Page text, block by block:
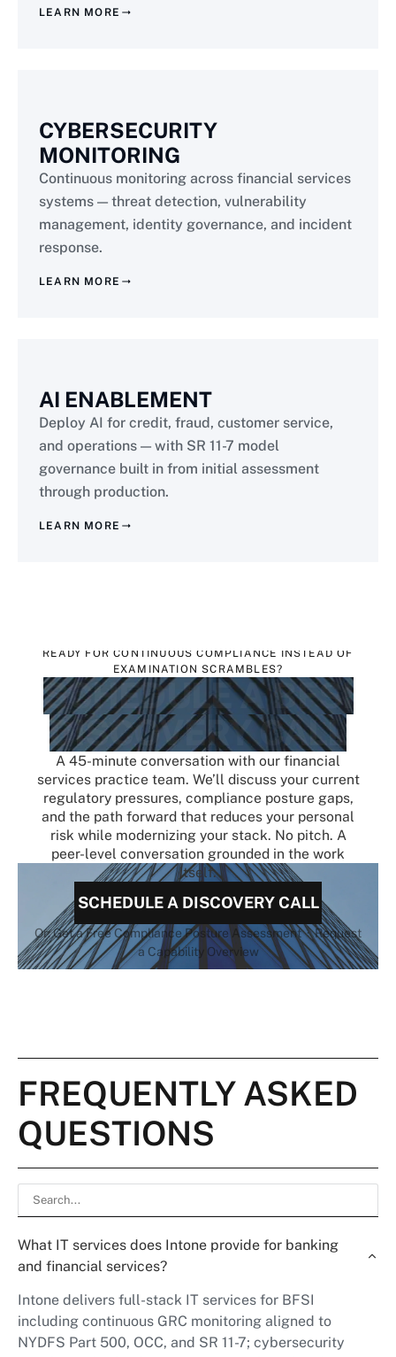
LEARN MORE
CYBERSECURITY
MONITORING
Continuous monitoring across financial services
systems — threat detection, vulnerability
management, identity governance, and incident
response.
LEARN MORE
AI ENABLEMENT
Deploy AI for credit, fraud, customer service,
and operations — with SR 11-7 model
governance built in from initial assessment
through production.
LEARN MORE
READY FOR CONTINUOUS COMPLIANCE INSTEAD OF
EXAMINATION SCRAMBLES?
SCHEDULE A BFSI
DISCOVERY CALL
A 45-minute conversation with our financial
services practice team. We’ll discuss your current
regulatory pressures, compliance posture gaps,
and the path forward that reduces your personal
risk while modernizing your stack. No pitch. A
peer-level conversation grounded in the work
itself.
SCHEDULE A DISCOVERY CALL
Or: Get a Free Compliance Posture Assessment · Request
a Capability Overview
FREQUENTLY ASKED
QUESTIONS
What IT services does Intone provide for banking
and financial services?
Intone delivers full-stack IT services for BFSI
including continuous GRC monitoring aligned to
NYDFS Part 500, OCC, and SR 11-7; cybersecurity